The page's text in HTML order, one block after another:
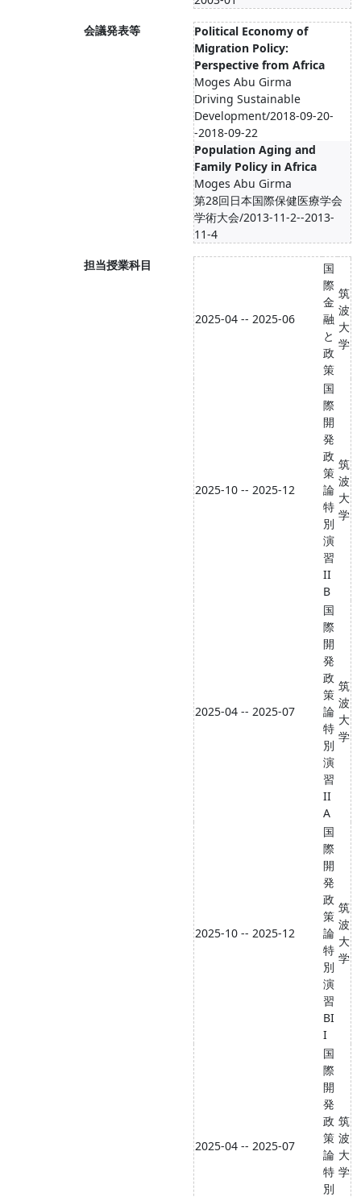
会議発表等
Political Economy of
Migration Policy:
Perspective from Africa
Moges Abu Girma
Driving Sustainable
Development/2018-09-20-
-2018-09-22
Population Aging and
Family Policy in Africa
Moges Abu Girma
第28回日本国際保健医療学会
学術大会/2013-11-2--2013-
11-4
担当授業科目
2025-04 -- 2025-06
国
際
金
融
と
政
策
筑
波
大
学
2025-10 -- 2025-12
国
際
開
発
政
策
論
特
別
演
習
II
B
筑
波
大
学
2025-04 -- 2025-07
国
際
開
発
政
策
論
特
別
演
習
II
A
筑
波
大
学
2025-10 -- 2025-12
国
際
開
発
政
策
論
特
別
演
習
BI
I
筑
波
大
学
2025-04 -- 2025-07
国
際
開
発
政
策
論
特
別
筑
波
大
学